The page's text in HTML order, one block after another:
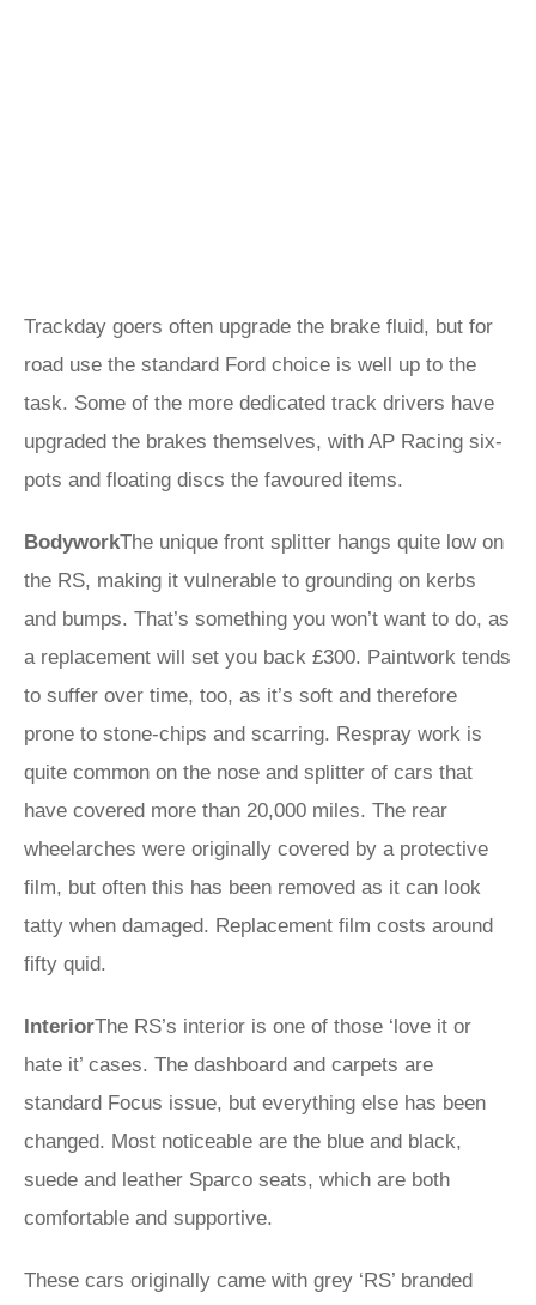
Trackday goers often upgrade the brake fluid, but for
road use the standard Ford choice is well up to the
task. Some of the more dedicated track drivers have
upgraded the brakes themselves, with AP Racing six-
pots and floating discs the favoured items.
BodyworkThe unique front splitter hangs quite low on
the RS, making it vulnerable to grounding on kerbs
and bumps. That’s something you won’t want to do, as
a replacement will set you back £300. Paintwork tends
to suffer over time, too, as it’s soft and therefore
prone to stone-chips and scarring. Respray work is
quite common on the nose and splitter of cars that
have covered more than 20,000 miles. The rear
wheelarches were originally covered by a protective
film, but often this has been removed as it can look
tatty when damaged. Replacement film costs around
fifty quid.
InteriorThe RS’s interior is one of those ‘love it or
hate it’ cases. The dashboard and carpets are
standard Focus issue, but everything else has been
changed. Most noticeable are the blue and black,
suede and leather Sparco seats, which are both
comfortable and supportive.
These cars originally came with grey ‘RS’ branded